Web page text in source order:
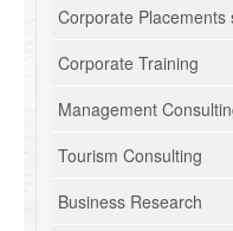
Corporate Placements
Corporate Training
Management
Tourism Consulting
Business Research